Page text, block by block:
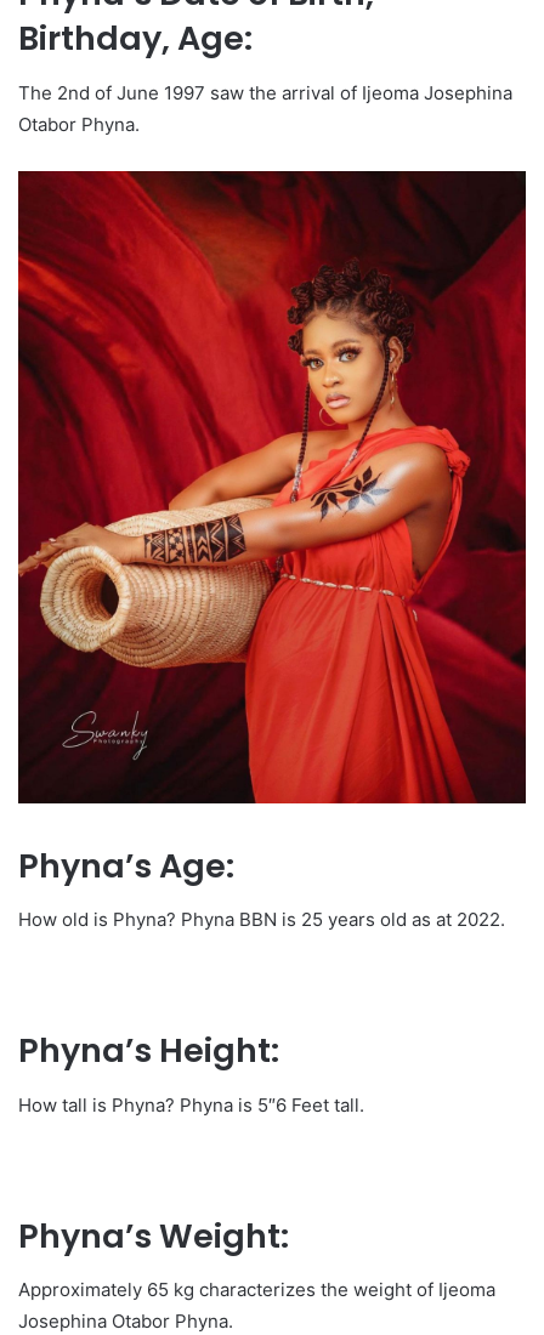
Birthday, Age:
The 2nd of June 1997 saw the arrival of Ijeoma Josephina
Otabor Phyna.
Phyna’s Age:
How old is Phyna? Phyna BBN is 25 years old as at 2022.
Phyna’s Height:
How tall is Phyna? Phyna is 5″6 Feet tall.
Phyna’s Weight:
Approximately 65 kg characterizes the weight of Ijeoma
Josephina Otabor Phyna.